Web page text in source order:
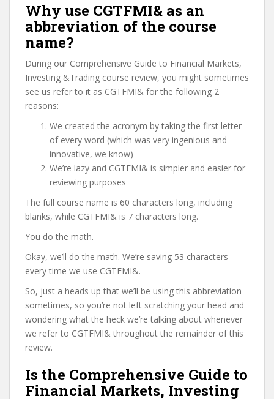
Why use CGTFMI& as an
abbreviation of the course
name?
During our Comprehensive Guide to Financial Markets,
Investing &Trading course review, you might sometimes
see us refer to it as CGTFMI& for the following 2
reasons:
We created the acronym by taking the first letter
of every word (which was very ingenious and
innovative, we know)
We’re lazy and CGTFMI& is simpler and easier for
reviewing purposes
The full course name is 60 characters long, including
blanks, while CGTFMI& is 7 characters long.
You do the math.
Okay, we’ll do the math. We’re saving 53 characters
every time we use CGTFMI&.
So, just a heads up that we’ll be using this abbreviation
sometimes, so you’re not left scratching your head and
wondering what the heck we’re talking about whenever
we refer to CGTFMI& throughout the remainder of this
review.
Is the Comprehensive Guide to
Financial Markets, Investing